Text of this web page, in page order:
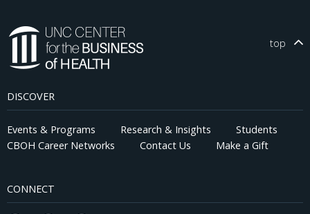
top
DISCOVER
Events & Programs Research & Insights
Students
CBOH Career Networks
Contact Us Make a Gift
CONNECT